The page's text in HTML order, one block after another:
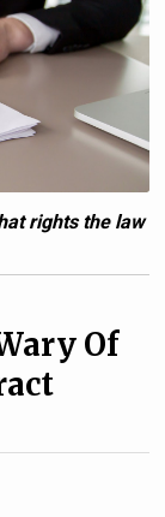
rights the law
Of